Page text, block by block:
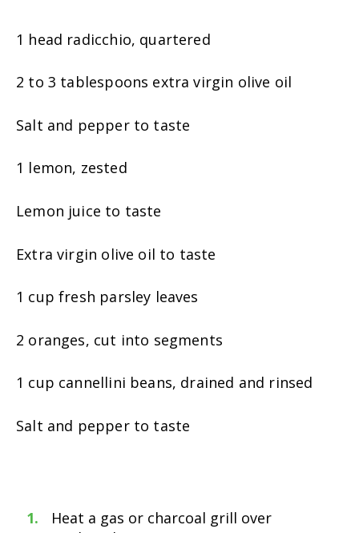
1 head radicchio, quartered
2 to 3 tablespoons extra virgin olive oil
Salt and pepper to taste
1 lemon, zested
Lemon juice to taste
Extra virgin olive oil to taste
1 cup fresh parsley leaves
2 oranges, cut into segments
1 cup cannellini beans, drained and rinsed
Salt and pepper to taste
Heat a gas or charcoal grill over